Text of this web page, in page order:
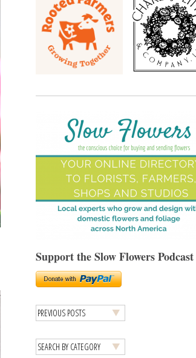
Support the Slow Flowers Podcast